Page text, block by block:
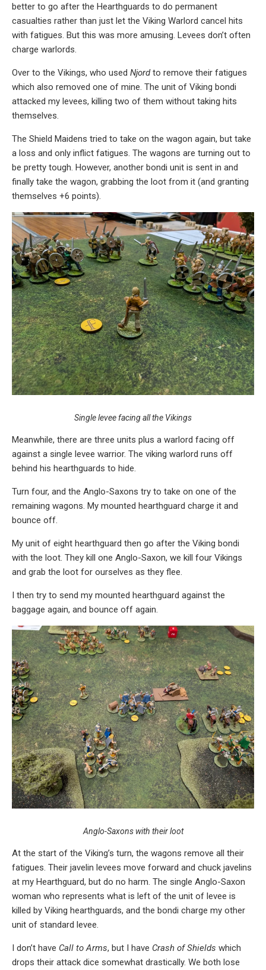
better to go after the Hearthguards to do permanent
casualties rather than just let the Viking Warlord cancel hits
with fatigues. But this was more amusing. Levees don’t often
charge warlords.
Over to the Vikings, who used Njordto remove their fatigues
which also removed one of mine. The unit of Viking bondi
attacked my levees, killing two of them without taking hits
themselves.
The Shield Maidens tried to take on the wagon again, but take
a loss and only inflict fatigues. The wagons are turning out to
be pretty tough. However, another bondi unit is sent in and
finally take the wagon, grabbing the loot from it (and granting
themselves +6 points).
Single levee facing all the Vikings
Meanwhile, there are three units plus a warlord facing off
against a single levee warrior. The viking warlord runs off
behind his hearthguards to hide.
Turn four, and the Anglo-Saxons try to take on one of the
remaining wagons. My mounted hearthguard charge it and
bounce off.
My unit of eight hearthguard then go after the Viking bondi
with the loot. They kill one Anglo-Saxon, we kill four Vikings
and grab the loot for ourselves as they flee.
I then try to send my mounted hearthguard against the
baggage again, and bounce off again.
Anglo-Saxons with their loot
At the start of the Viking’s turn, the wagons remove all their
fatigues. Their javelin levees move forward and chuck javelins
at my Hearthguard, but do no harm. The single Anglo-Saxon
woman who represents what is left of the unit of levee is
killed by Viking hearthguards, and the bondi charge my other
unit of standard levee.
I don’t have Call to Arms, but I have Crash of Shields which
drops their attack dice somewhat drastically. We both lose